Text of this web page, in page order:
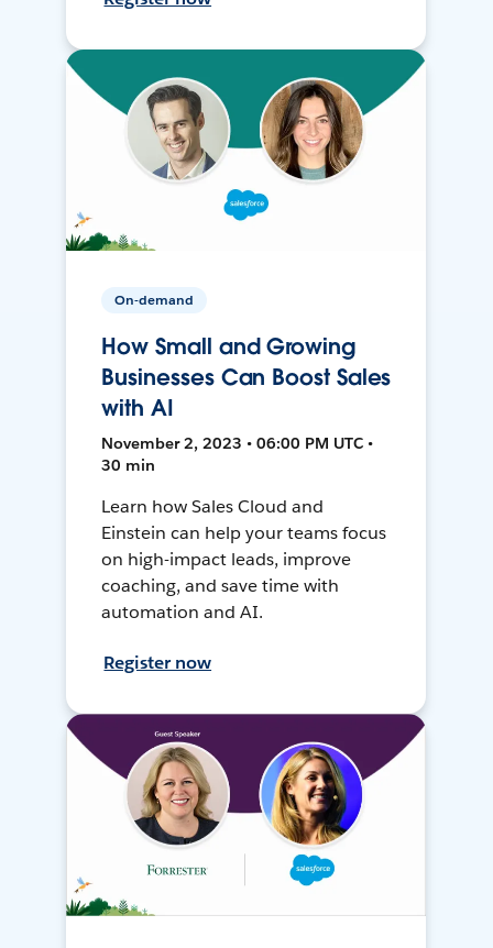
On-demand
How Small and Growing
Businesses Can Boost Sales
with AI
November 2, 2023 • 06:00 PM UTC •
30 min
Learn how Sales Cloud and
Einstein can help your teams focus
on high-impact leads, improve
coaching, and save time with
automation and AI.
Register now